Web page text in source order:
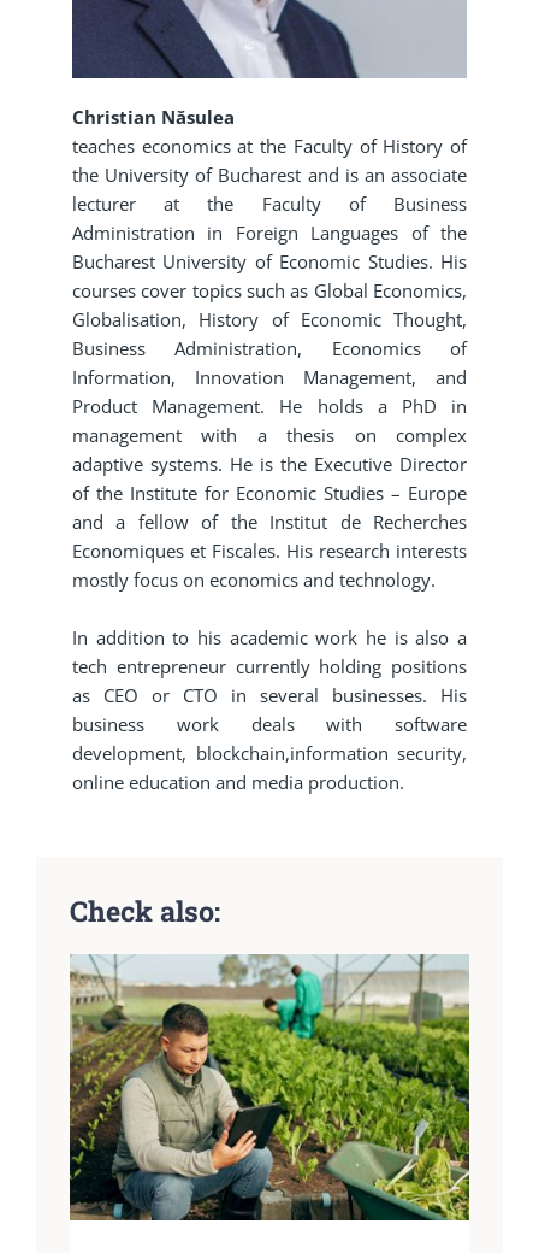
Christian Năsulea
teaches economics at the Faculty of History of
the University of Bucharest and is an associate
lecturer at the Faculty of Business
Administration in Foreign Languages of the
Bucharest University of Economic Studies. His
courses cover topics such as Global Economics,
Globalisation, History of Economic Thought,
Business Administration, Economics of
Information, Innovation Management, and
Product Management. He holds a PhD in
management with a thesis on complex
adaptive systems. He is the Executive Director
of the Institute for Economic Studies – Europe
and a fellow of the Institut de Recherches
Economiques et Fiscales. His research interests
mostly focus on economics and technology.
In addition to his academic work he is also a
tech entrepreneur currently holding positions
as CEO or CTO in several businesses. His
business work deals with software
development, blockchain,information security,
online education and media production.
Check also: